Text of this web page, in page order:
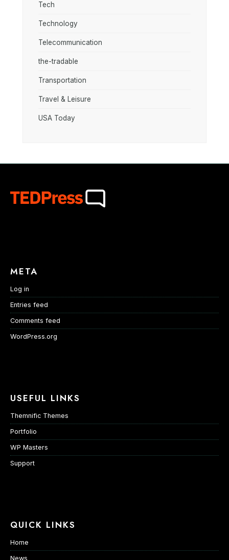
Tech
Technology
Telecommunication
the-tradable
Transportation
Travel & Leisure
USA Today
META
Log in
Entries feed
Comments feed
WordPress.org
USEFUL LINKS
Themnific Themes
Portfolio
WP Masters
Support
QUICK LINKS
Home
News